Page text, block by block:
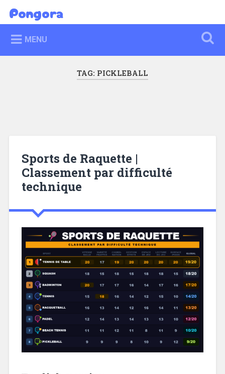
content
Search
Pongora
MENU
TAG: PICKLEBALL
Sports de Raquette |
Classement par difficulté
technique